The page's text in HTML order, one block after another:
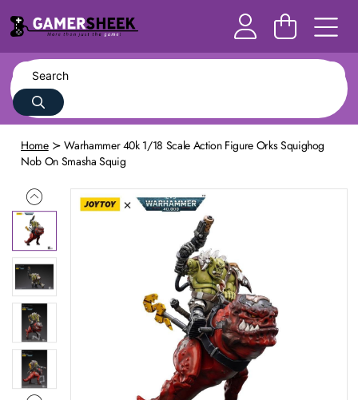
Home
Warhammer 40k 1/18 Scale Action Figure Orks Squighog
Nob On Smasha Squig